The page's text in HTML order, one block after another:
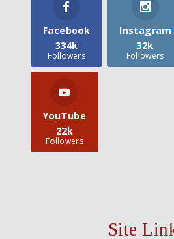
Facebook
334k
Followers
Instagram
32k
Followers
YouTube
22k
Followers
Site